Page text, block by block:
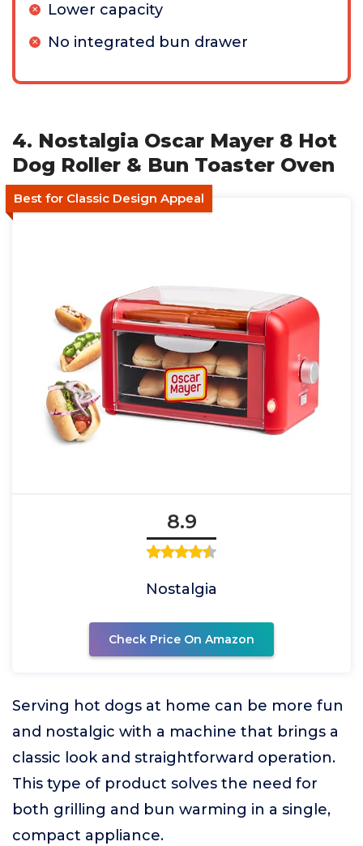
Lower capacity
No integrated bun drawer
4. Nostalgia Oscar Mayer 8 Hot
Dog Roller & Bun Toaster Oven
Best for Classic Design Appeal
8.9
Nostalgia
Check Price On Amazon
Serving hot dogs at home can be more fun
and nostalgic with a machine that brings a
classic look and straightforward operation.
This type of product solves the need for
both grilling and bun warming in a single,
compact appliance.